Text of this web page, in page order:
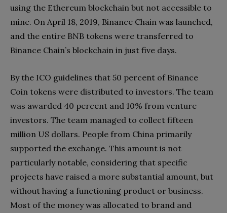
using the Ethereum blockchain but not accessible to
mine. On April 18, 2019, Binance Chain was launched,
and the entire BNB tokens were transferred to
Binance Chain’s blockchain in just five days.
By the ICO guidelines that 50 percent of Binance
Coin tokens were distributed to investors. The team
was awarded 40 percent and 10% from venture
investors. The team managed to collect fifteen
million US dollars. People from China primarily
supported the exchange. This amount is not
particularly notable, considering that specific
projects have raised a more substantial amount, but
without having a functioning product or business.
Most of the money was allocated to brand and